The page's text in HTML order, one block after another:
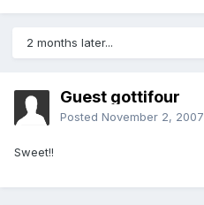
2 months later...
Guest gottifour
Posted November 2, 2007
Sweet!!